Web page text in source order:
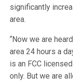
significantly
area.
“Now we are
area 24 hours a
is an FCC
only. But we are